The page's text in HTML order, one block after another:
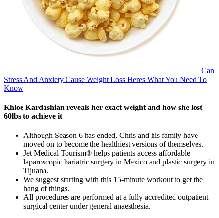
Can
Stress And Anxiety Cause Weight Loss Heres What You Need To
Know
Khloe Kardashian reveals her exact weight and how she lost
60lbs to achieve it
Although Season 6 has ended, Chris and his family have
moved on to become the healthiest versions of themselves.
Jet Medical Tourism® helps patients access affordable
laparoscopic bariatric surgery in Mexico and plastic surgery in
Tijuana.
We suggest starting with this 15-minute workout to get the
hang of things.
All procedures are performed at a fully accredited outpatient
surgical center under general anaesthesia.